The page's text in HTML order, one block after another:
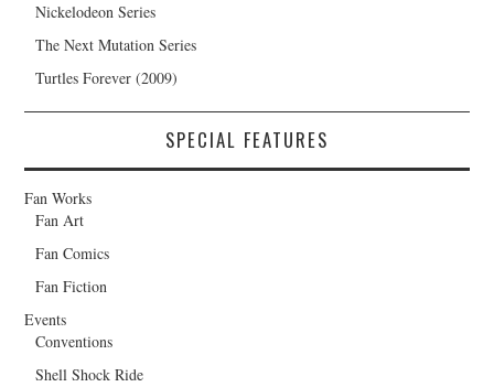
Nickelodeon Series
The Next Mutation Series
Turtles Forever (2009)
SPECIAL FEATURES
Fan Works
Fan Art
Fan Comics
Fan Fiction
Events
Conventions
Shell Shock Ride